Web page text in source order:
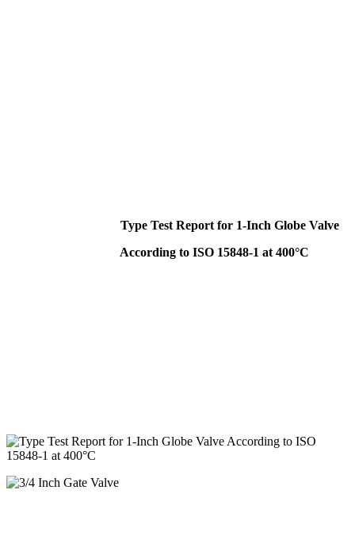
Type Test Report for 1-Inch Globe Valve
According to ISO 15848-1 at 400°C